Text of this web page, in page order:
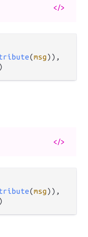
</>
(msg)),
)
</>
(msg)),
)